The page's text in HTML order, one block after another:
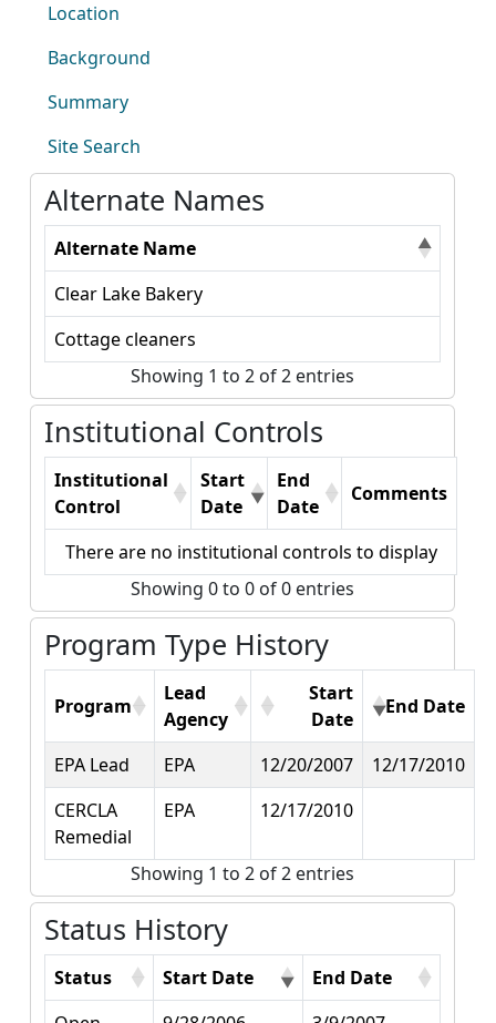
Location
Background
Summary
Site Search
Alternate Names
Alternate Name
Clear Lake Bakery
Cottage cleaners
Showing 1 to 2 of 2 entries
Institutional Controls
Institutional
Control
Start
Date
End
Date
Comments
There are no institutional controls to display
Showing 0 to 0 of 0 entries
Program Type History
Program
Lead
Agency
Start
Date
End Date
EPA Lead EPA 12/20/2007
12/17/2010
CERCLA
Remedial
EPA 12/17/2010
Showing 1 to 2 of 2 entries
Status History
Status Start Date
End Date